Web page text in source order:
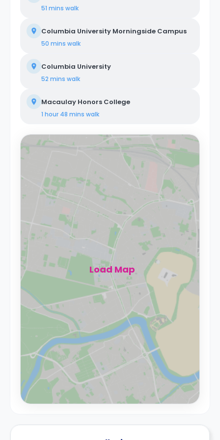
51 mins walk
Columbia University Morningside Campus
50 mins walk
Columbia University
52 mins walk
Macaulay Honors College
1 hour 48 mins walk
Load Map